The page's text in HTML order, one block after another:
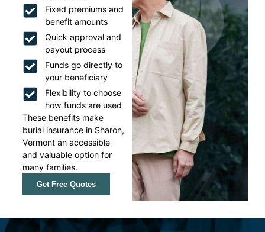
Fixed premiums and
benefit amounts
Quick approval and
payout process
Funds go directly to
your beneficiary
Flexibility to choose
how funds are used
These benefits make
burial insurance in Sharon,
Vermont an accessible
and valuable option for
many families.
Get Free Quotes